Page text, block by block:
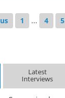
1 ... 4 5
Latest
Interviews